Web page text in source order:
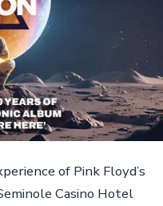
of Pink Floyd’s
Casino Hotel